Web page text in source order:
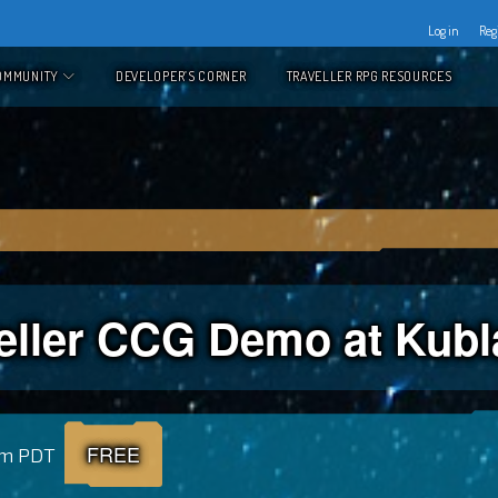
Log in
DEVELOPER’S CORNER TRAVELLER RPG RESOURCES
CCG Demo at
PDT FREE